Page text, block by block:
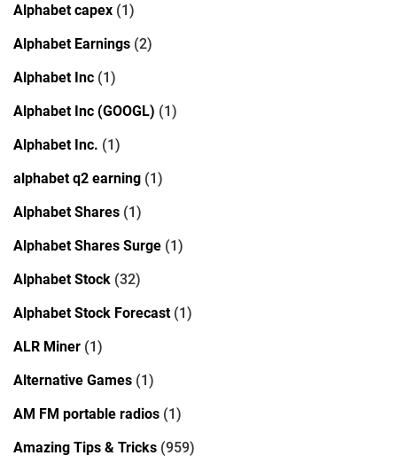
Alphabet capex (1)
Alphabet Earnings (2)
Alphabet Inc (1)
Alphabet Inc (GOOGL) (1)
Alphabet Inc. (1)
alphabet q2 earning (1)
Alphabet Shares (1)
Alphabet Shares Surge (1)
Alphabet Stock (32)
Alphabet Stock Forecast(1)
ALR Miner (1)
Alternative Games (1)
AM FM portable radios (1)
Amazing Tips & Tricks (959)